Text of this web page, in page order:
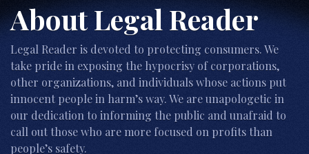
About Legal Reader
Legal Reader is devoted to protecting consumers. We
take pride in exposing the hypocrisy of corporations,
other organizations, and individuals whose actions put
innocent people in harm’s way. We are unapologetic in
our dedication to informing the public and unafraid to
call out those who are more focused on profits than
people’s safety.